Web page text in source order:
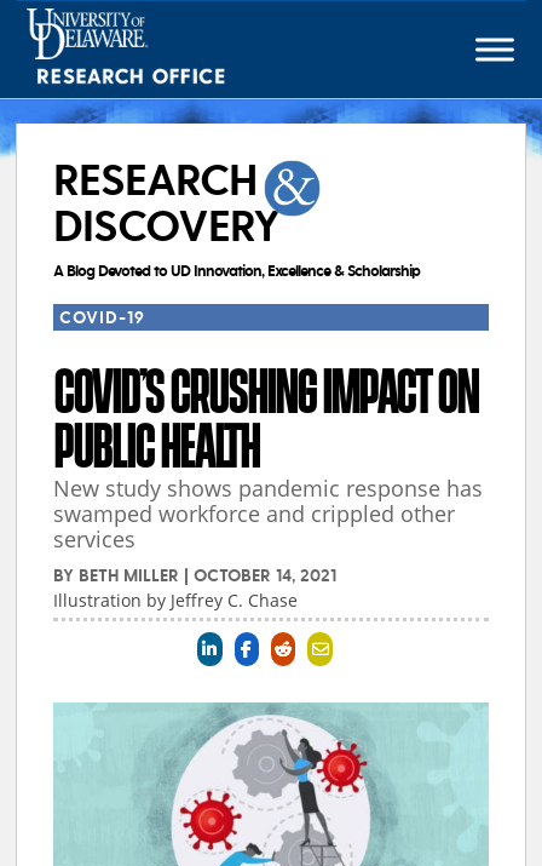
Skip
content
RESEARCH
DISCOVERY
A Blog Devoted to UD Innovation, Excellence & Scholarship
COVID-19
COVID’S CRUSHING IMPACT ON
PUBLIC HEALTH
New study shows pandemic response has
swamped workforce and crippled other
services
BY BETH MILLER |OCTOBER 14, 2021
Illustration by Jeffrey C. Chase